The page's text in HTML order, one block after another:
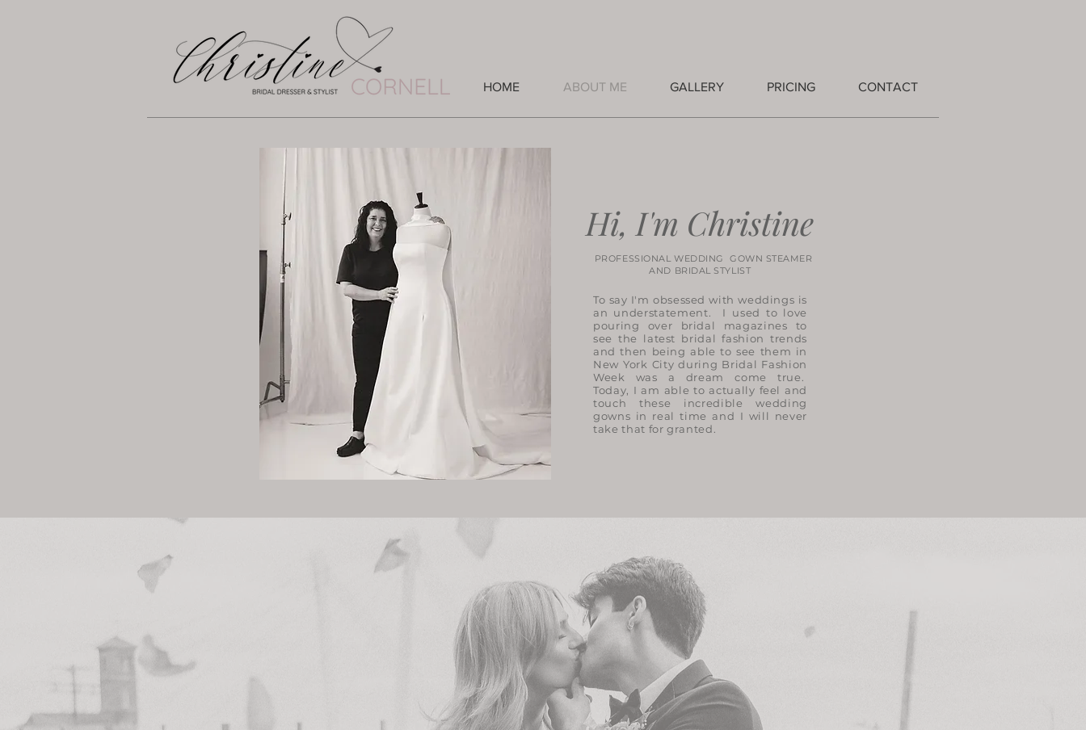
Hi, I'm Christine
PROFESSIONAL WEDDING GOWN STEAMER
AND BRIDAL STYLIST
To say I'm obsessed with weddings is
an understatement. I used to love
pouring over bridal magazines to
see the latest bridal fashion trends
and then being able to see them in
New York City during Bridal Fashion
Week was a dream come true.
Today, I am able to actually feel and
touch these incredible wedding
gowns in real time and I will never
take that for granted.
HOME ABOUT ME GALLERY PRICING CONTACT